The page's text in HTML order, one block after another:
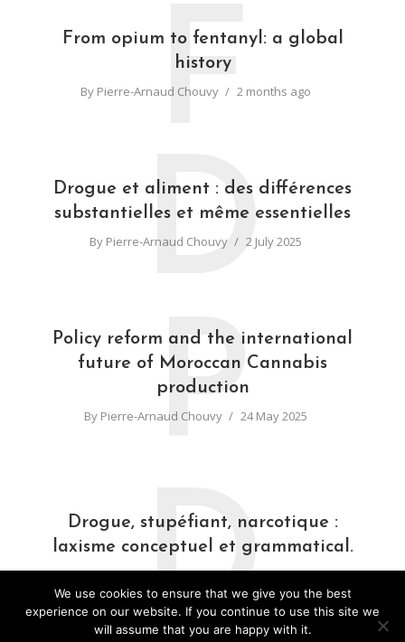
From opium to fentanyl: a global
history
By Pierre-Arnaud Chouvy 2 months ago
F
Drogue et aliment : des différences
substantielles et même essentielles
By Pierre-Arnaud Chouvy 2 July 2025
D
Policy reform and the international
future of Moroccan Cannabis
production
By Pierre-Arnaud Chouvy 24 May 2025
P
Drogue, stupéfiant, narcotique :
laxisme conceptuel et grammatical.
ByPierre-Arnaud Chouvy 31 March 2025
D
We use cookies to ensure that we give you the best
experience on our website. If you continue to use this site we
will assume that you are happy with it.